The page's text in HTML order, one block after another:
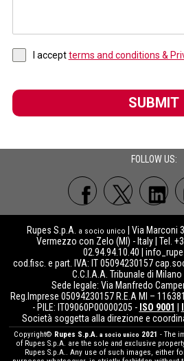
I acceptterms and conditions &
SUBMIT
FOLLOW US:
Rupes S.p.A. a socio unico | Via Marconi
Vermezzo con Zelo (MI) - Italy | Tel.
02.94.94.10.40 |
cod.fisc. e part. IVA: IT 05094230157
C.C.I.A.A. Tribunale di Milano
Sede legale: Via Manfredo
Reg.Imprese 05094230157 R.E.A MI –
- PILE: IT09060P00000205 - ISO 9001 |
Società soggetta alla direzione e
Copyright© Rupes S.p.A. a socio unico 2021 - The
of Rupes S.p.A. are the sole and exclusive
Rupes S.p.A.. Any use of such images, either